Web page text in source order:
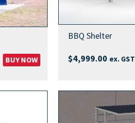
BUY NOW
BBQ Shelter
$4,999.00 ex. GST